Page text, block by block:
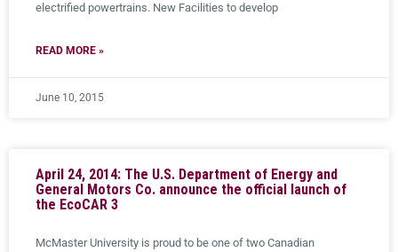
electrified powertrains. New Facilities to develop
READ MORE »
June 10, 2015
April 24, 2014: The U.S. Department of Energy and
General Motors Co. announce the official launch of
the EcoCAR 3
McMaster University is proud to be one of two Canadian